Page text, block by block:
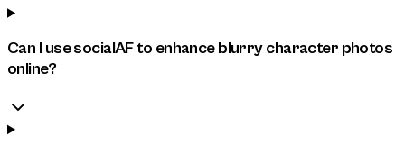
Can I use socialAF to enhance blurry character photos
online?